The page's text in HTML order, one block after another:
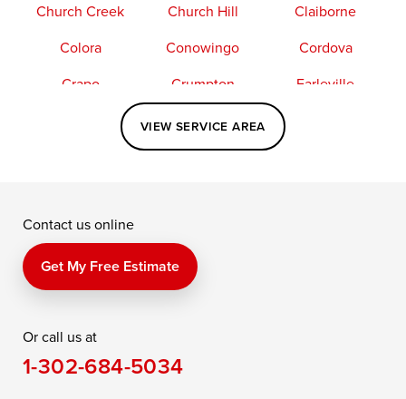
Church Creek
Church Hill
Claiborne
Colora
Conowingo
Cordova
Crapo
Crumpton
Earleville
Elkton
Fishing Creek
Kennedyville
Perry Point
Price
Queen Anne
Saint Michaels
Still Pond
Taylors Island
VIEW SERVICE AREA
Contact us online
Get My Free Estimate
Or call us at
1-302-684-5034